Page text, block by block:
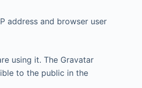
address and browser user
using it. The Gravatar
to the public in the